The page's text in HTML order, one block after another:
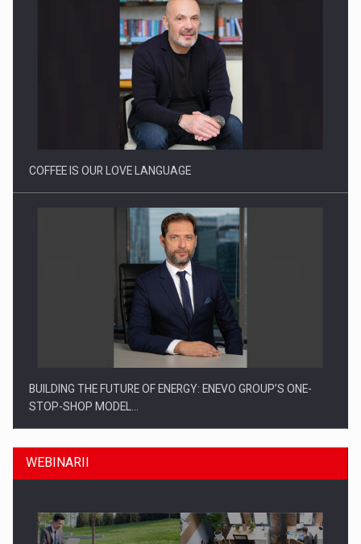
COFFEE IS OUR LOVE LANGUAGE
BUILDING THE FUTURE OF ENERGY: ENEVO GROUP’S ONE-
STOP-SHOP MODEL…
WEBINARII